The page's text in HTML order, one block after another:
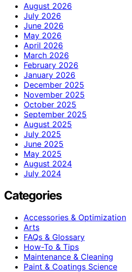
August 2026
July 2026
June 2026
May 2026
April 2026
March 2026
February 2026
January 2026
December 2025
November 2025
October 2025
September 2025
August 2025
July 2025
June 2025
May 2025
August 2024
July 2024
Categories
Accessories & Optimization
Arts
FAQs & Glossary
How-To & Tips
Maintenance & Cleaning
Paint & Coatings Science